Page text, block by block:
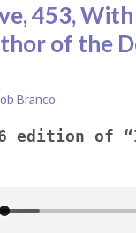
453, With
of the
Branco
edition of